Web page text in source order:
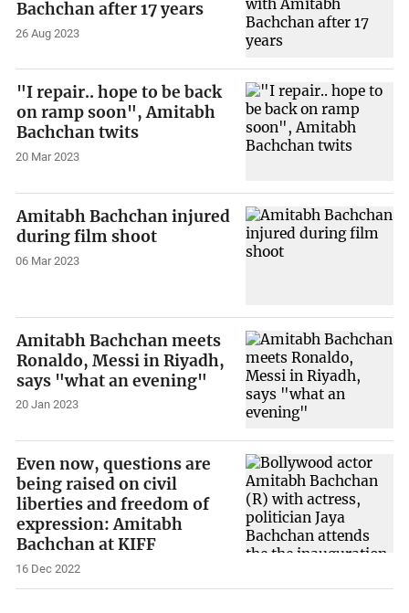
Bachchan after 17 years
26 Aug 2023
"I repair.. hope to be back
on ramp soon", Amitabh
Bachchan twits
20 Mar 2023
Amitabh Bachchan injured
during film shoot
06 Mar 2023
Amitabh Bachchan meets
Ronaldo, Messi in Riyadh,
says "what an evening"
20 Jan 2023
Even now, questions are
being raised on civil
liberties and freedom of
expression: Amitabh
Bachchan at KIFF
16 Dec 2022